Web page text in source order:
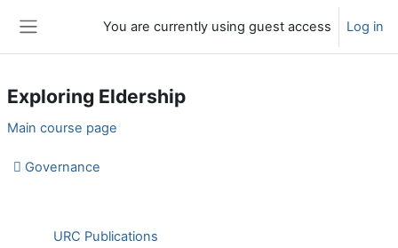
You are currently using guest access Log in
Exploring Eldership
Section outline
Main course page
Governance
URC Publications